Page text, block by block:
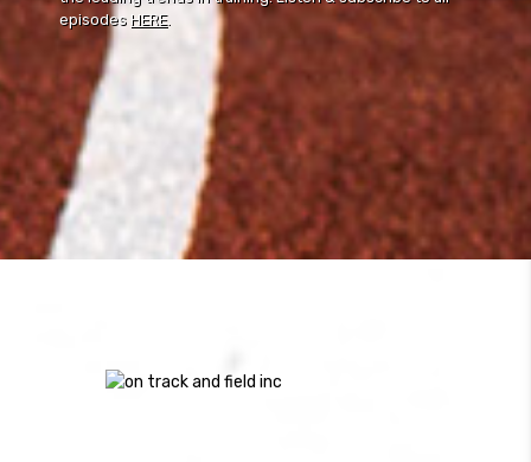
episodes HERE.